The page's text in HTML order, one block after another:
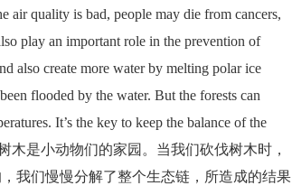
air quality is bad, people may die from cancers,
play an important role in the prevention of
also create more water by melting polar ice
flooded by the water. But the forests can
It’s the key to keep the balance of the
木是小动物们的家园。当我们砍伐树木时，
我们慢慢分解了整个生态链，所造成的结果